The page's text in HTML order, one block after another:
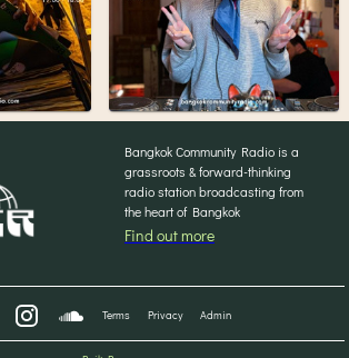
Bangkok Community Radio is a
grassroots & forward-thinking
radio station broadcasting from
the heart of Bangkok
Find out more
Terms Privacy Admin